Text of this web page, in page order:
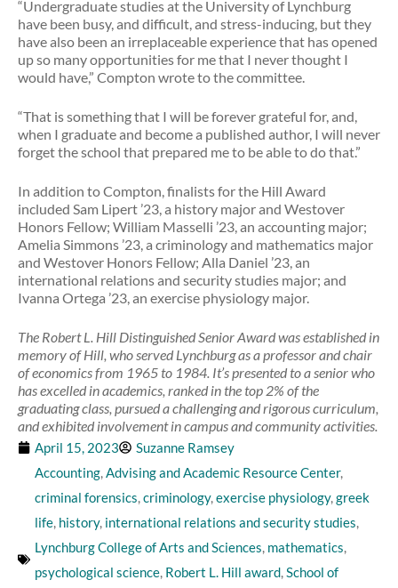
“Undergraduate studies at the University of Lynchburg
have been busy, and difficult, and stress-inducing, but they
have also been an irreplaceable experience that has opened
up so many opportunities for me that I never thought I
would have,” Compton wrote to the committee.
“That is something that I will be forever grateful for, and,
when I graduate and become a published author, I will never
forget the school that prepared me to be able to do that.”
In addition to Compton, finalists for the Hill Award
included Sam Lipert ’23, a history major and Westover
Honors Fellow; William Masselli ’23, an accounting major;
Amelia Simmons ’23, a criminology and mathematics major
and Westover Honors Fellow; Alla Daniel ’23, an
international relations and security studies major; and
Ivanna Ortega ’23, an exercise physiology major.
The Robert L. Hill Distinguished Senior Award was established in
memory of Hill, who served Lynchburg as a professor and chair
of economics from 1965 to 1984. It’s presented to a senior who
has excelled in academics, ranked in the top 2% of the
graduating class, pursued a challenging and rigorous curriculum,
and exhibited involvement in campus and community activities.
April 15, 2023
Suzanne Ramsey
Accounting,Advising and Academic Resource Center,
criminal forensics,criminology,exercise physiology,greek
life, history, international relations and security studies,
Lynchburg College of Arts and Sciences, mathematics,
psychological science, Robert L. Hill award,School of